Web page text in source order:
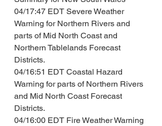
04/17:47 EDT Severe Weather
Warning for Northern Rivers and
parts of Mid North Coast and
Northern Tablelands Forecast
Districts.
04/16:51 EDT Coastal Hazard
Warning for parts of Northern Rivers
and Mid North Coast Forecast
Districts.
04/16:00 EDT Fire Weather Warning